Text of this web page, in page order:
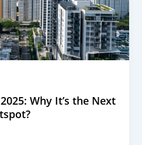
Why It’s the Next